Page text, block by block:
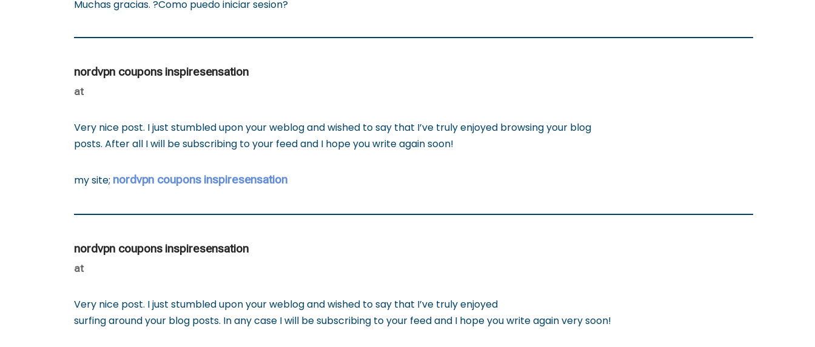
Muchas gracias. ?Como puedo iniciar sesion?
nordvpn coupons inspiresensation
at
Very nice post. I just stumbled upon your weblog and wished to say that I’ve truly enjoyed browsing your blog
posts. After all I will be subscribing to your feed and I hope you write again soon!
my site; nordvpn coupons inspiresensation
nordvpn coupons inspiresensation
at
Very nice post. I just stumbled upon your weblog and wished to say that I’ve truly enjoyed
surfing around your blog posts. In any case I will be subscribing to your feed and I hope you write again very soon!